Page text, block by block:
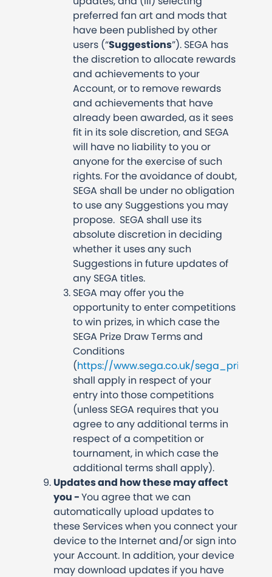
preferred fan art and mods that
have been published by other
users (“Suggestions”). SEGA has
the discretion to allocate rewards
and achievements to your
Account, or to remove rewards
and achievements that have
already been awarded, as it sees
fit in its sole discretion, and SEGA
will have no liability to you or
anyone for the exercise of such
rights. For the avoidance of doubt,
SEGA shall be under no obligation
to use any Suggestions you may
propose. SEGA shall use its
absolute discretion in deciding
whether it uses any such
Suggestions in future updates of
any SEGA titles.
SEGA may offer you the
opportunity to enter competitions
to win prizes, in which case the
SEGA Prize Draw Terms and
Conditions
(https://www.sega.co.uk/
shall apply in respect of your
entry into those competitions
(unless SEGA requires that you
agree to any additional terms in
respect of a competition or
tournament, in which case the
additional terms shall apply).
Updates and how these may affect
you -You agree that we can
automatically upload updates to
these Services when you connect your
device to the Internet and/or sign into
your Account. In addition, your device
may download updates if you have